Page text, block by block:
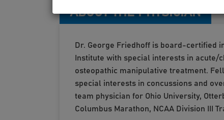
ABOUT THE PHYSICIAN
Dr. George Friedhoff is board-certified
Institute with special interests in
osteopathic manipulative treatment.
special interests in concussions and
team physician for Ohio University,
Columbus Marathon, NCAA Division III